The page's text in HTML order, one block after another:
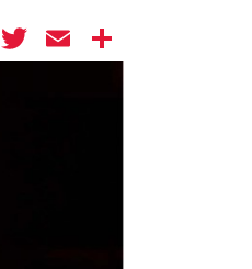
Facebook
Twitter
Email